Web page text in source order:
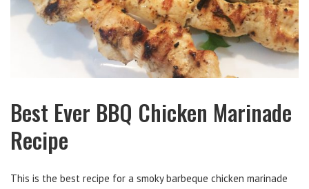
Best Ever BBQ Chicken Marinade
Recipe
This is the best recipe for a smoky barbeque chicken marinade